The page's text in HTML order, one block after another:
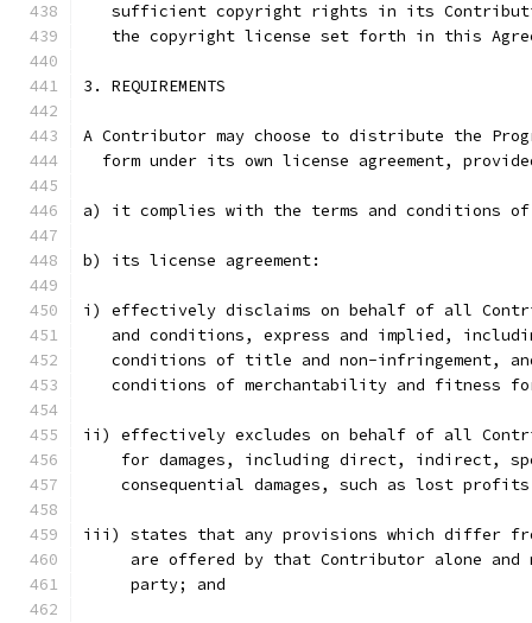
sufficient copyright rights in its
the copyright license set forth in this
3. REQUIREMENTS
A Contributor may choose to distribute the
form under its own license agreement,
a) it complies with the terms and conditions of
b) its license agreement:
i) effectively disclaims on behalf of all
and conditions, express and implied,
conditions of title and non-infringement,
conditions of merchantability and fitness
ii) effectively excludes on behalf of all
for damages, including direct, indirect,
consequential damages, such as lost
iii) states that any provisions which differ
are offered by that Contributor alone and
     party; and